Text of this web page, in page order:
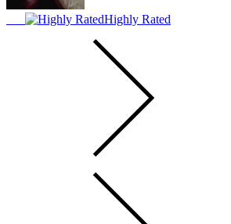
Highly Rated